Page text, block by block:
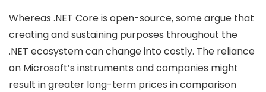
Whereas .NET Core is open-source, some argue that
creating and sustaining purposes throughout the
.NET ecosystem can change into costly. The reliance
on Microsoft’s instruments and companies might
result in greater long-term prices in comparison